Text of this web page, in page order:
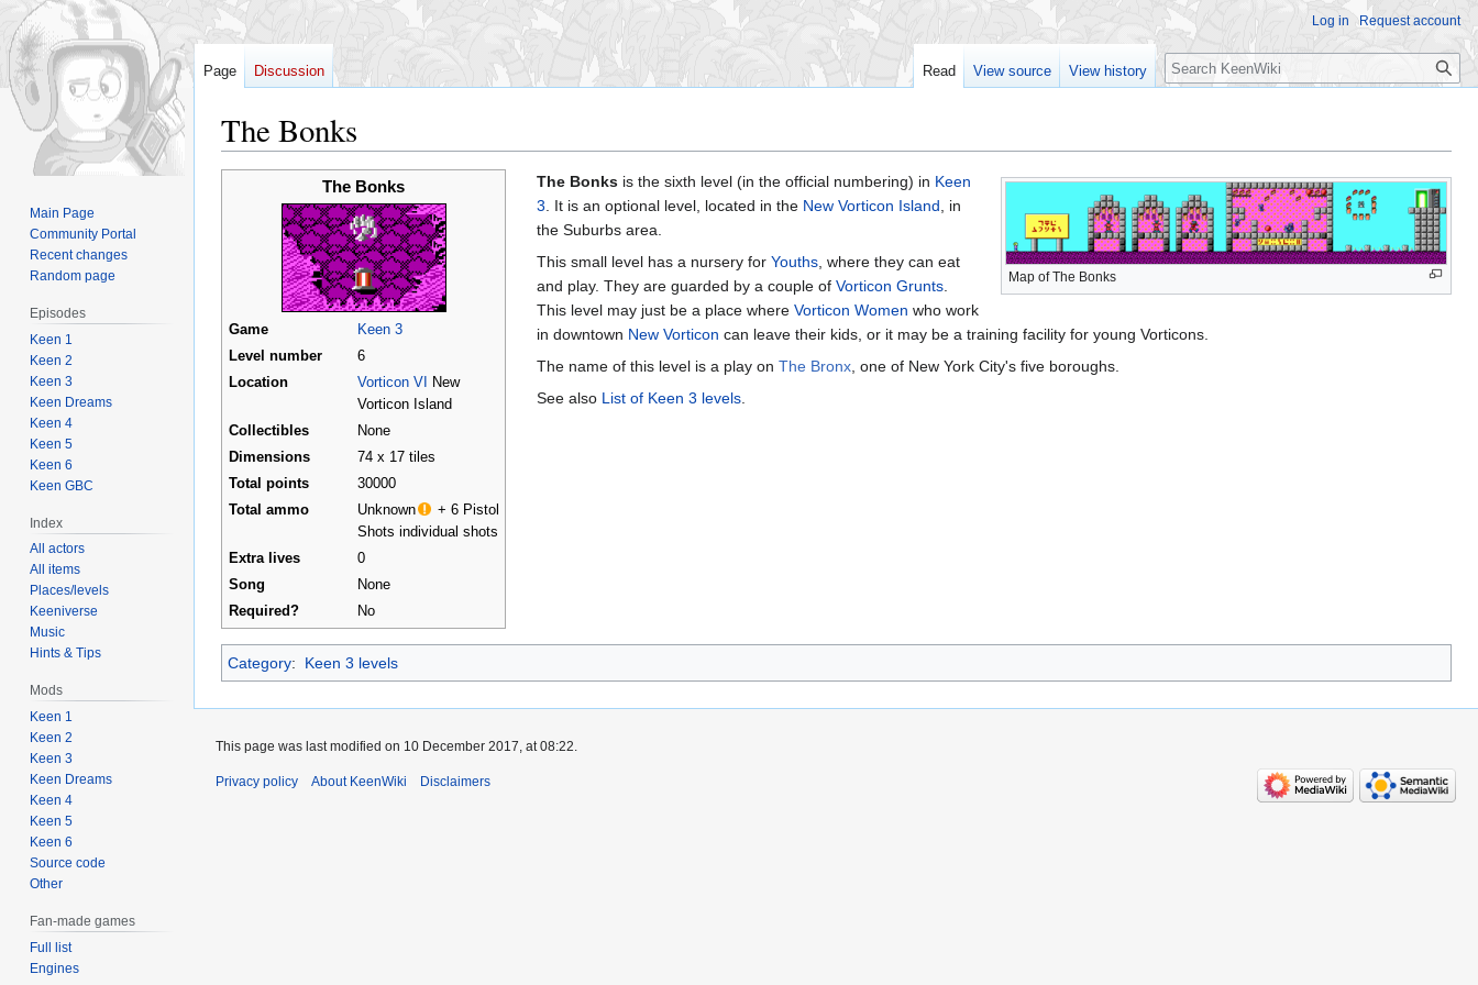
The Bonks
navigation
The Bonks
Game
Keen 3
Level number
6
Location
Vorticon VI
New
Vorticon Island
Collectibles
None
Dimensions
74 x 17 tiles
Total points
30000
Total ammo
Unknown + 6 Pistol
Shots individual shots
Extra lives
0
Song
None
Required?
No
Map of The Bonks
The Bonks is the sixth level (in the official numbering) in Keen
3. It is an optional level, located in the New Vorticon Island, in
the Suburbs area.
This small level has a nursery forYouths, where they can eat
and play. They are guarded by a couple ofVorticon Grunts.
This level may just be a place whereVorticon Women who work
in downtown New Vorticon can leave their kids, or it may be a training facility for young Vorticons.
The name of this level is a play onThe Bronx, one of New York City's five boroughs.
See also List of Keen 3 levels.
Category: Keen 3 levels
Log in Request account
Page Discussion Read View source View history Search
Main Page
Community Portal
Recent changes
Random page
Episodes
Keen 1
Keen 2
Keen 3
Keen Dreams
Keen 4
Keen 5
Keen 6
Keen GBC
Index
All actors
All items
Places/levels
Keeniverse
Music
Hints & Tips
Mods
Keen 1
Keen 2
Keen 3
Keen Dreams
Keen 4
Keen 5
Keen 6
Source code
Other
Fan-made games
Full list
Engines
This page was last modified on 10 December 2017, at 08:22.
Privacy policy About KeenWiki Disclaimers